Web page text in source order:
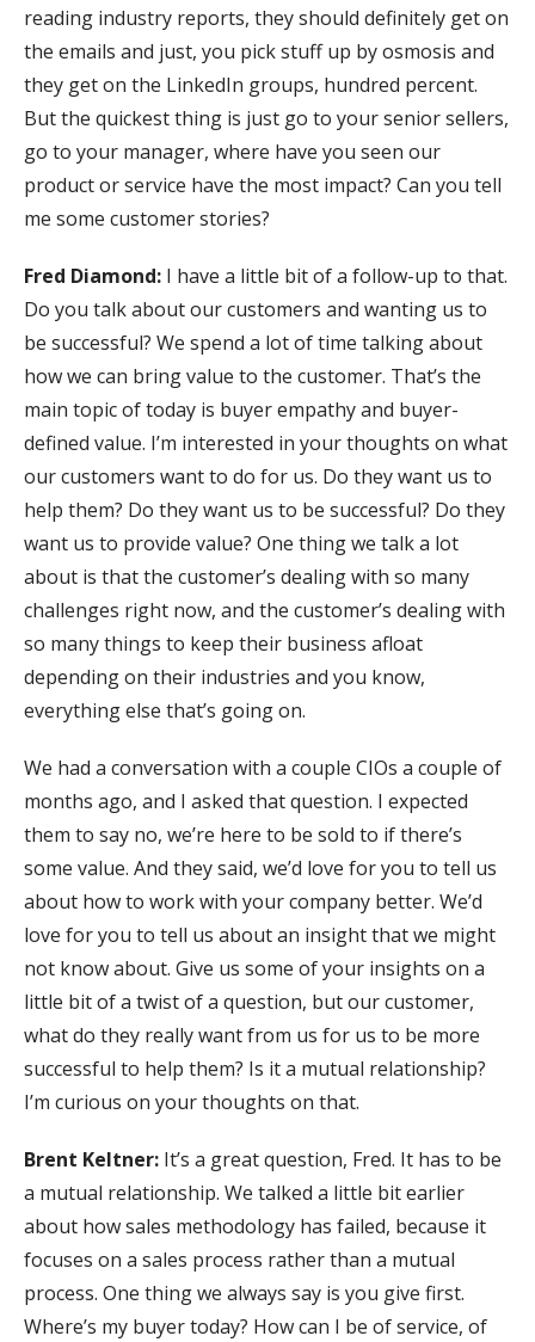
reading industry reports, they should definitely get on
the emails and just, you pick stuff up by osmosis and
they get on the LinkedIn groups, hundred percent.
But the quickest thing is just go to your senior sellers,
go to your manager, where have you seen our
product or service have the most impact? Can you tell
me some customer stories?
Fred Diamond: I have a little bit of a follow-up to that.
Do you talk about our customers and wanting us to
be successful? We spend a lot of time talking about
how we can bring value to the customer. That’s the
main topic of today is buyer empathy and buyer-
defined value. I’m interested in your thoughts on what
our customers want to do for us. Do they want us to
help them? Do they want us to be successful? Do they
want us to provide value? One thing we talk a lot
about is that the customer’s dealing with so many
challenges right now, and the customer’s dealing with
so many things to keep their business afloat
depending on their industries and you know,
everything else that’s going on.
We had a conversation with a couple CIOs a couple of
months ago, and I asked that question. I expected
them to say no, we’re here to be sold to if there’s
some value. And they said, we’d love for you to tell us
about how to work with your company better. We’d
love for you to tell us about an insight that we might
not know about. Give us some of your insights on a
little bit of a twist of a question, but our customer,
what do they really want from us for us to be more
successful to help them? Is it a mutual relationship?
I’m curious on your thoughts on that.
Brent Keltner: It’s a great question, Fred. It has to be
a mutual relationship. We talked a little bit earlier
about how sales methodology has failed, because it
focuses on a sales process rather than a mutual
process. One thing we always say is you give first.
Where’s my buyer today? How can I be of service, of